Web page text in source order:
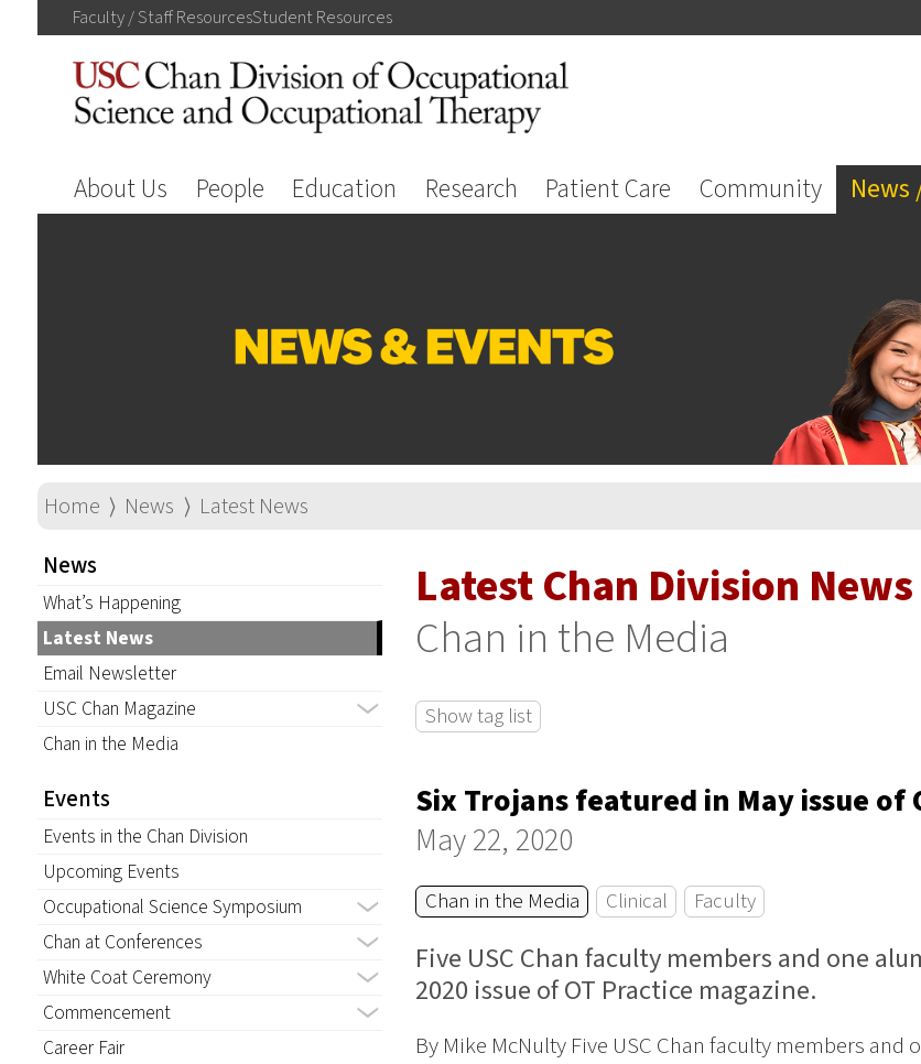
Faculty / StaffResourcesStudentResources
About Us People Education Research Patient Care Community News
Home ⟩ News ⟩ Latest News
News
What’s Happening
Latest News
Email Newsletter
USC Chan Magazine
Chan in the Media
Events
Events in the Chan Division
Upcoming Events
Occupational Science Symposium
Chan at Conferences
White Coat Ceremony
Commencement
Career Fair
Latest Chan Division News
Chan in the Media
Show tag list
Six Trojans featured in May issue of
May 22, 2020
Chan in the Media Clinical Faculty
Five USC Chan faculty members and one
2020 issue of OT Practice magazine.
By Mike McNulty Five USC Chan faculty members